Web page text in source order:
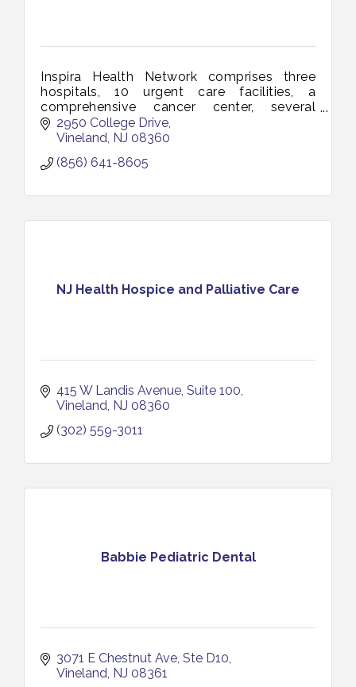
Inspira Health Network comprises three
hospitals, 10 urgent care facilities, a
comprehensive cancer center, several
multi-specialty health centers and a total
of more than 150 access points.
2950 College Drive
Vineland NJ 08360
(856) 641-8605
NJ Health Hospice and Palliative Care
415 W Landis Avenue Suite 100
Vineland NJ 08360
(302) 559-3011
Babbie Pediatric Dental
3071 E Chestnut Ave Ste D10
Vineland NJ 08361